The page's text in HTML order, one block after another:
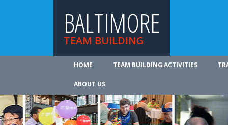
BALTIMORE
TEAM BUILDING
HOME TEAM BUILDING ACTIVITIES
ABOUT US